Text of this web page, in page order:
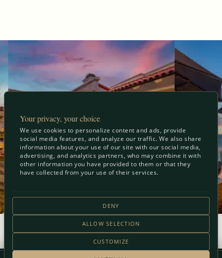
Your privacy, your choice
We use cookies to personalize content and ads, provide
social media features, and analyze our traffic. We also share
information about your use of our site with our social media,
advertising, and analytics partners, who may combine it with
other information you have provided to them or that they
have collected from your use of their services.
CUSTOMIZE
ALLOW SELECTION
DENY